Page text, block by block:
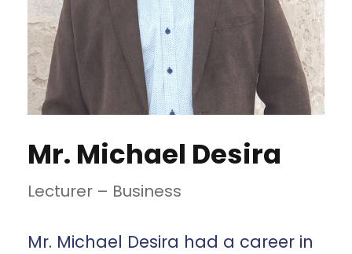
Mr. Michael Desira
Lecturer – Business
Mr. Michael Desira had a career in